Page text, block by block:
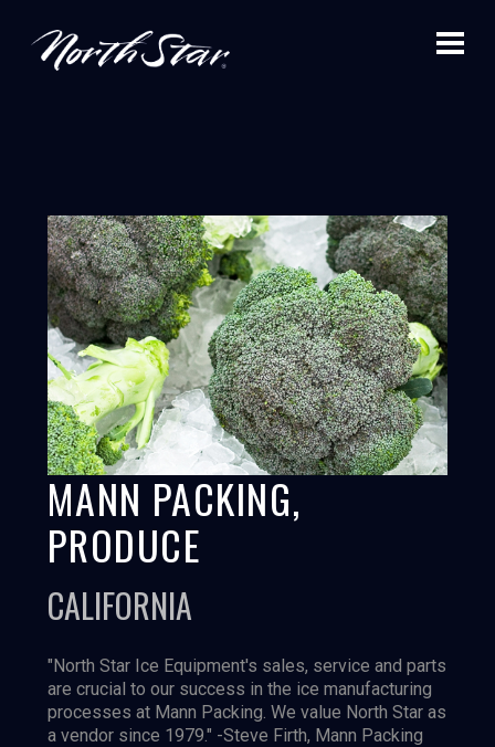
MANN PACKING,
PRODUCE
CALIFORNIA
"North Star Ice Equipment's sales, service and parts
are crucial to our success in the ice manufacturing
processes at Mann Packing. We value North Star as
a vendor since 1979." -Steve Firth, Mann Packing